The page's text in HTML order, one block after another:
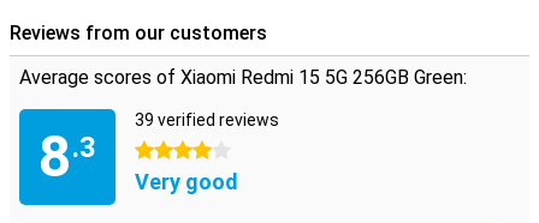
Reviews from our customers
Average scores of Xiaomi Redmi 15 5G 256GB Green:
8.3
39 verified reviews
4 stars
Very good